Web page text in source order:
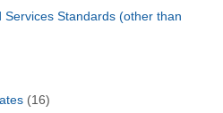
Services Standards (other than
(16)